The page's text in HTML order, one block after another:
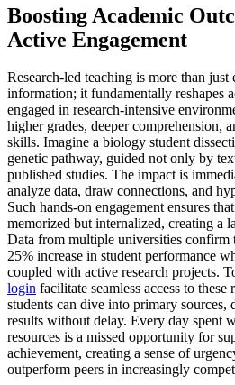
Boosting Academic
Active Engagement
Research-led teaching is more than
information; it fundamentally reshapes
engaged in research-intensive
higher grades, deeper comprehension,
skills. Imagine a biology student
genetic pathway, guided not only by
published studies. The impact is
analyze data, draw connections, and
Such hands-on engagement ensures
memorized but internalized, creating a
Data from multiple universities confirm
25% increase in student performance
coupled with active research projects.
login facilitate seamless access to these
students can dive into primary sources,
results without delay. Every day spent
resources is a missed opportunity for
achievement, creating a sense of
outperform peers in increasingly